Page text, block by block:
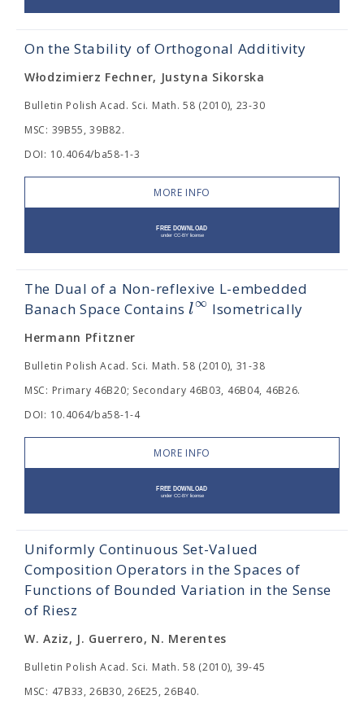
On the Stability of Orthogonal Additivity
Włodzimierz Fechner, Justyna Sikorska
Bulletin Polish Acad. Sci. Math. 58 (2010), 23-30
MSC: 39B55, 39B82.
DOI: 10.4064/ba58-1-3
MORE INFO
The Dual of a Non-reflexive L-embedded
Banach Space Containsl∞ Isometrically
Hermann Pfitzner
Bulletin Polish Acad. Sci. Math. 58 (2010), 31-38
MSC: Primary 46B20; Secondary 46B03, 46B04, 46B26.
DOI: 10.4064/ba58-1-4
MORE INFO
Uniformly Continuous Set-Valued
Composition Operators in the Spaces of
Functions of Bounded Variation in the Sense
of Riesz
W. Aziz, J. Guerrero, N. Merentes
Bulletin Polish Acad. Sci. Math. 58 (2010), 39-45
MSC: 47B33, 26B30, 26E25, 26B40.